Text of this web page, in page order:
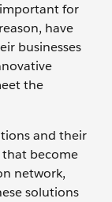
for
have
businesses
the
and their
become
network,
solutions